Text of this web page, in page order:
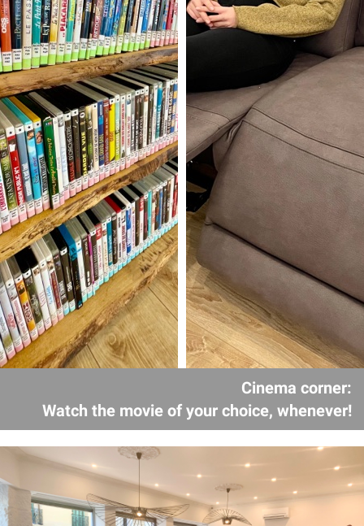
Cinema corner:
Watch the movie of your choice, whenever!